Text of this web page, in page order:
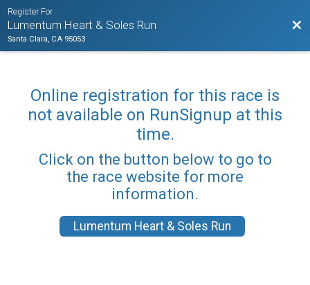
Register For
Lumentum Heart & Soles Run
Santa Clara, CA 95053
Online registration for this race is
not available on RunSignup at this
time.
Click on the button below to go to
the race website for more
information.
Lumentum Heart & Soles Run